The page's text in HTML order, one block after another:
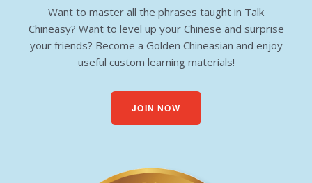
Want to master all the phrases taught in Talk
Chineasy? Want to level up your Chinese and surprise
your friends? Become a Golden Chineasian and enjoy
useful custom learning materials!
JOIN NOW